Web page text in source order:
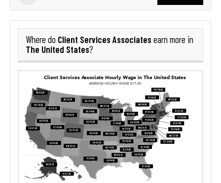
Where do Client Services Associatesearn more in
The United States?